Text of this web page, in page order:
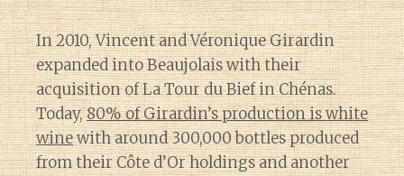
In 2010, Vincent and Véronique Girardin
expanded into Beaujolais with their
acquisition of La Tour du Bief in Chénas.
Today,80% of Girardin’s production is white
winewith around 300,000 bottles produced
from their Côte d’Or holdings and another